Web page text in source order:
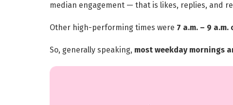
median engagement — that is likes, replies, and
Other high-performing times were 7 a.m. – 9 a.m.
So, generally speaking, most weekday mornings